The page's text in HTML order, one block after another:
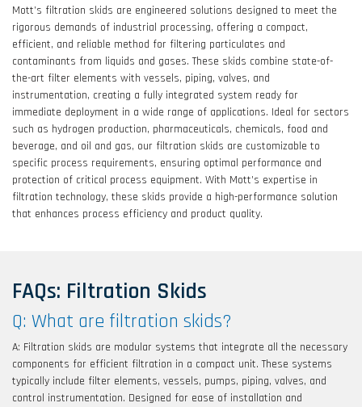
Mott’s filtration skids are engineered solutions designed to meet the
rigorous demands of industrial processing, offering a compact,
efficient, and reliable method for filtering particulates and
contaminants from liquids and gases. These skids combine state-of-
the-art filter elements with vessels, piping, valves, and
instrumentation, creating a fully integrated system ready for
immediate deployment in a wide range of applications. Ideal for sectors
such as hydrogen production, pharmaceuticals, chemicals, food and
beverage, and oil and gas, our filtration skids are customizable to
specific process requirements, ensuring optimal performance and
protection of critical process equipment. With Mott’s expertise in
filtration technology, these skids provide a high-performance solution
that enhances process efficiency and product quality.
FAQs: Filtration Skids
Q: What are filtration skids?
A: Filtration skids are modular systems that integrate all the necessary
components for efficient filtration in a compact unit. These systems
typically include filter elements, vessels, pumps, piping, valves, and
control instrumentation. Designed for ease of installation and